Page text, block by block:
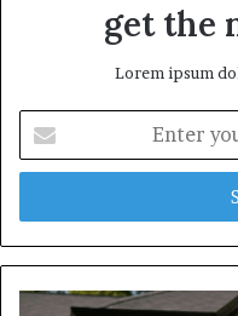
get the
Lorem ipsum
your
Email